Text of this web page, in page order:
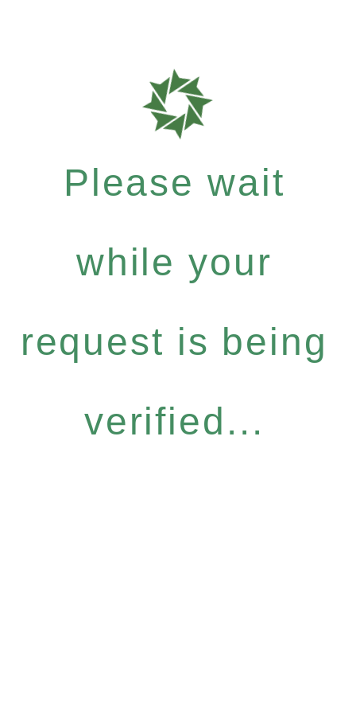
Please wait
while your
request is being
verified...